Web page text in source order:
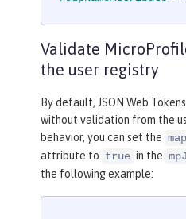
Validate
the user registry
By default, JSON Web
without validation from the
behavior, you can set the
attribute to true in the
the following example: